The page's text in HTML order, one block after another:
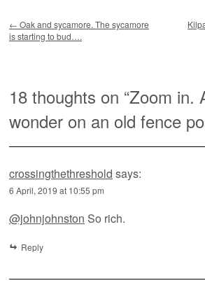
← Oak and sycamore. The sycamore
is starting to bud….
18 thoughts on “Zoom in.
wonder on an old fence
crossingthethreshold says:
6 April, 2019 at 10:55 pm
@johnjohnston So rich.
Reply